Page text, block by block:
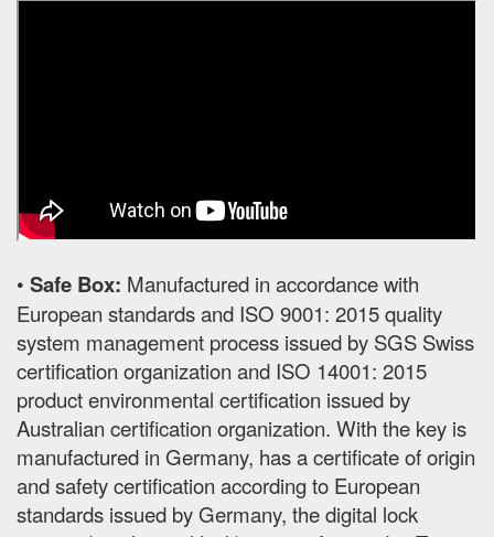
• Safe Box: Manufactured in accordance with
European standards and ISO 9001: 2015 quality
system management process issued by SGS Swiss
certification organization and ISO 14001: 2015
product environmental certification issued by
Australian certification organization. With the key is
manufactured in Germany, has a certificate of origin
and safety certification according to European
standards issued by Germany, the digital lock